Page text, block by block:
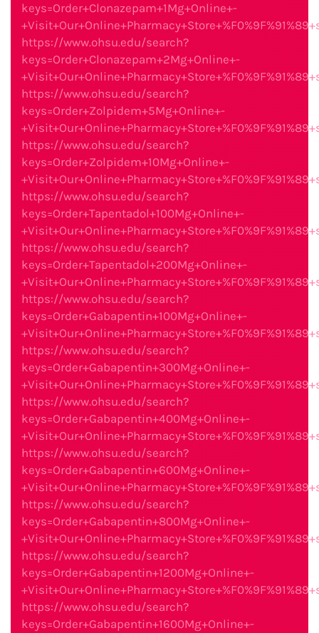
keys=Order+Clonazepam+1Mg+Online+-
https://www.ohsu.edu/search?
keys=Order+Clonazepam+2Mg+Online+-
https://www.ohsu.edu/search?
keys=Order+Zolpidem+5Mg+Online+-
https://www.ohsu.edu/search?
keys=Order+Zolpidem+10Mg+Online+-
https://www.ohsu.edu/search?
keys=Order+Tapentadol+100Mg+Online+-
https://www.ohsu.edu/search?
keys=Order+Tapentadol+200Mg+Online+-
https://www.ohsu.edu/search?
keys=Order+Gabapentin+100Mg+Online+-
https://www.ohsu.edu/search?
keys=Order+Gabapentin+300Mg+Online+-
https://www.ohsu.edu/search?
keys=Order+Gabapentin+400Mg+Online+-
https://www.ohsu.edu/search?
keys=Order+Gabapentin+600Mg+Online+-
https://www.ohsu.edu/search?
keys=Order+Gabapentin+800Mg+Online+-
https://www.ohsu.edu/search?
keys=Order+Gabapentin+1200Mg+Online+-
https://www.ohsu.edu/search?
keys=Order+Gabapentin+1600Mg+Online+-